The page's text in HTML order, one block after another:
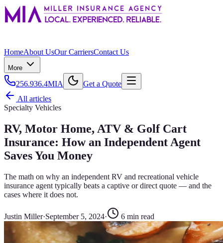
HomeAbout UsOur CarriersContact Us
More
256.936.4MIA
Get a Quote
All articles
Specialty Vehicles
RV, Motor Home, ATV & Golf Cart
Insurance: How an Independent Agent
Saves You Money
The math on why an independent RV and recreational vehicle
insurance agent typically beats a captive or direct quote — and the
cases where it does not.
Justin Miller·September 5, 2024· 6 min read